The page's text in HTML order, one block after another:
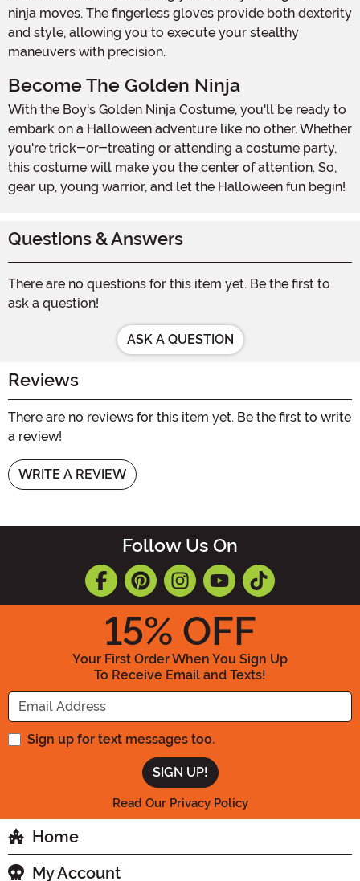
ninja moves. The fingerless gloves provide both dexterity
and style, allowing you to execute your stealthy
maneuvers with precision.
Become The Golden Ninja
With the Boy's Golden Ninja Costume, you'll be ready to
embark on a Halloween adventure like no other. Whether
you're trick-or-treating or attending a costume party,
this costume will make you the center of attention. So,
gear up, young warrior, and let the Halloween fun begin!
Questions & Answers
There are no questions for this item yet. Be the first to
ask a question!
ASK A QUESTION
Reviews
There are no reviews for this item yet. Be the first to write
a review!
WRITE A REVIEW
Follow Us On
15% OFF
Your First Order When You Sign Up
To Receive Email and Texts!
Enter your Email Address
Sign up for text messages too.
Read Our Privacy Policy
Home
My Account